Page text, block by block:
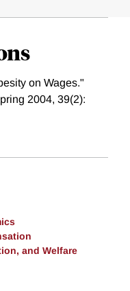
on Wages."
2004, 39(2):
and Welfare